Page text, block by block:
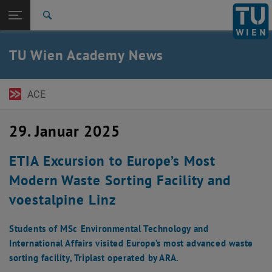
TU Login
Zurück: Subseiten von TU Wien Startseite auflisten
Zurück zur letzten Ebene:
ACE Newsletter
Expert Talks
Pressemitteilungen
TU Wien Academy News
ACE
29. Januar 2025
ETIA Excursion to Europe’s Most
Modern Waste Sorting Facility and
voestalpine Linz
Students of MSc Environmental Technology and
International Affairs visited Europe’s most advanced waste
sorting facility, Triplast operated by ARA.